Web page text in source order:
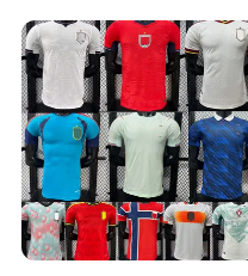
Football Shirts